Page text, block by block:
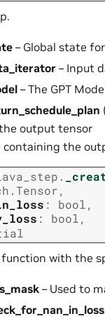
– Global state
– Input
– The GPT
output tensor
containing the
,
: bool,
: bool,
function with the
– Used to